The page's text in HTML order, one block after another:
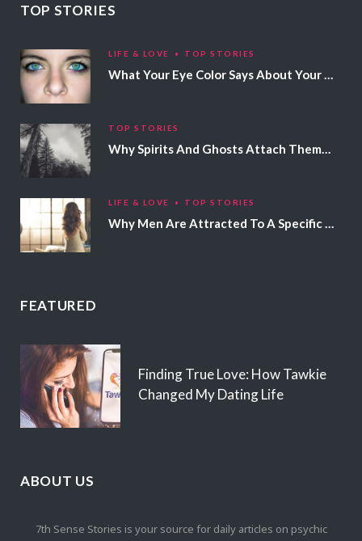
TOP STORIES
LIFE & LOVE TOP STORIES
What Your Eye Color Says About Your Personality
TOP STORIES
Why Spirits And Ghosts Attach Themselves To Certain People
LIFE & LOVE TOP STORIES
Why Men Are Attracted To A Specific Hair Color
FEATURED
Finding True Love: How Tawkie
Changed My Dating Life
ABOUT US
7th Sense Stories is your source for daily articles on psychic